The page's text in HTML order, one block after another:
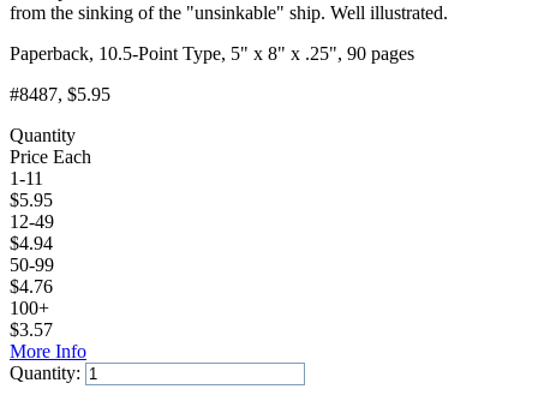
from the sinking of the "unsinkable" ship. Well illustrated.
Paperback, 10.5-Point Type, 5" x 8" x .25", 90 pages
#8487, $5.95
Quantity
Price Each
1-11
$5.95
12-49
$4.94
50-99
$4.76
100+
$3.57
More Info
Quantity: